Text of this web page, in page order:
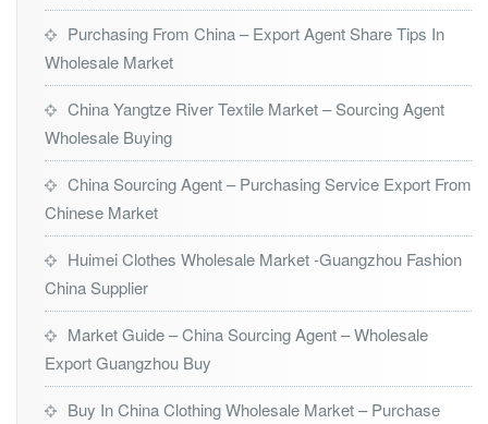
Purchasing From China – Export Agent Share Tips In
Wholesale Market
China Yangtze River Textile Market – Sourcing Agent
Wholesale Buying
China Sourcing Agent – Purchasing Service Export From
Chinese Market
Huimei Clothes Wholesale Market -Guangzhou Fashion
China Supplier
Market Guide – China Sourcing Agent – Wholesale
Export Guangzhou Buy
Buy In China Clothing Wholesale Market – Purchase